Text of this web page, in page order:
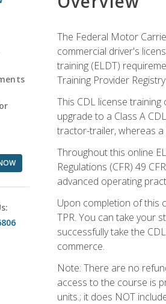
The Federal Motor
commercial driver's
training (ELDT)
Training Provider Registry
This CDL license
upgrade to a Class A
tractor-trailer, whereas a
Throughout this online
Regulations (CFR) 49
advanced operating
Upon completion of this
TPR. You can take your
successfully take the
commerce.
Note: There are no
access to the course is
units.; it does NOT